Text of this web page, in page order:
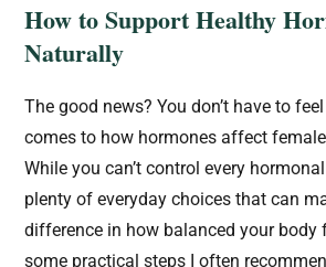
How to Support Healthy
Naturally
The good news? You don’t have to
comes to how hormones affect
While you can’t control every
plenty of everyday choices that can
difference in how balanced your body
some practical steps I often